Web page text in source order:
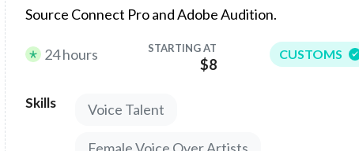
Source Connect Pro and Adobe Audition.
24 hours STARTING AT
$8
CUSTOMS
Skills Voice Talent
Female Voice Over Artists